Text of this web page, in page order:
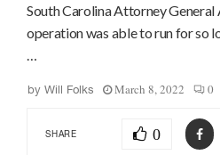
South Carolina Attorney General
operation was able to run for so
…
by Will Folks March 8, 2022 0
SHARE 0